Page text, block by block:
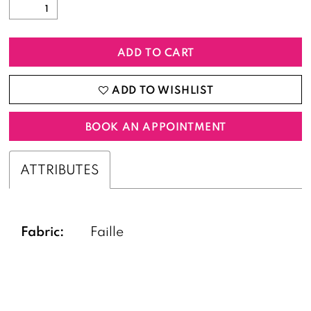
ADD TO CART
ADD TO WISHLIST
BOOK AN APPOINTMENT
ATTRIBUTES
Fabric: Faille